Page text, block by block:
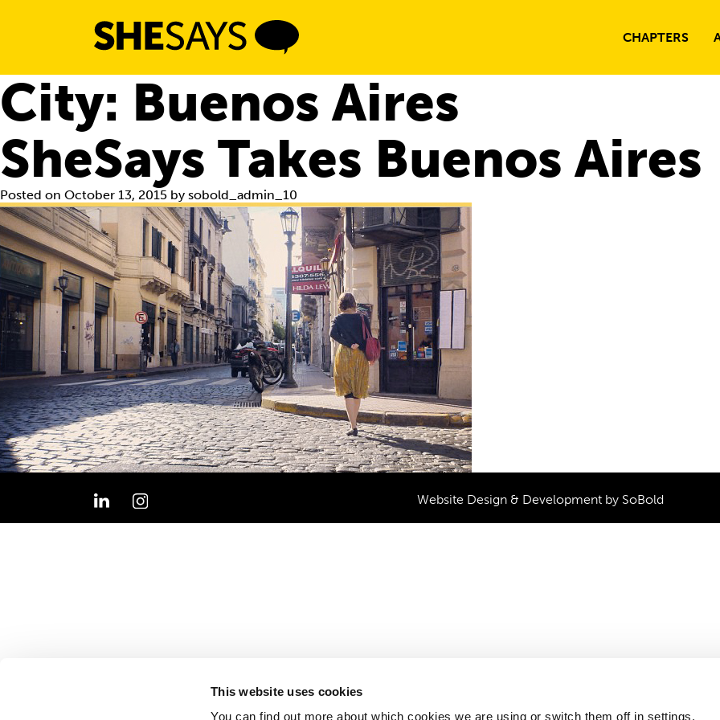
This website uses cookies
You can find out more about which cookies we are using or switch them off in settings.
CHAPTERS
City: Buenos Aires
SheSays Takes Buenos Aires
Posted on October 13, 2015 by sobold_admin_10
Website Design & Development by SoBold